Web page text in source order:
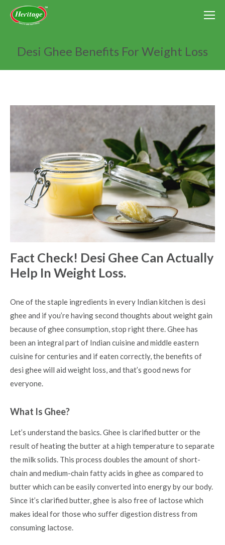
Desi Ghee Benefits For Weight Loss
Fact Check! Desi Ghee Can Actually
Help In Weight Loss.
One of the staple ingredients in every Indian kitchen is desi
ghee and if you’re having second thoughts about weight gain
because of ghee consumption, stop right there. Ghee has
been an integral part of Indian cuisine and middle eastern
cuisine for centuries and if eaten correctly, thebenefits of
desi gheewill aid weight loss, and that’s good news for
everyone.
What Is Ghee?
Let’s understand the basics. Ghee is clarified butter or the
result of heating the butter at a high temperature to separate
the milk solids. This process doubles the amount of short-
chain and medium-chain fatty acids in ghee as compared to
butter which can be easily converted into energy by our body.
Since it’s clarified butter, ghee is also free of lactose which
makes ideal for those who suffer digestion distress from
consuming lactose.